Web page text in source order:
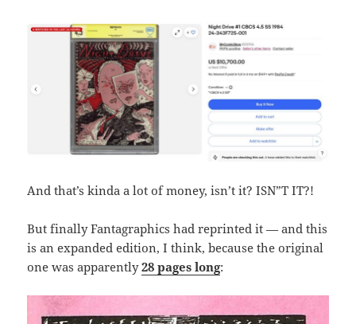
And that’s kinda a lot of money, isn’t it? ISN”T IT?!
But finally Fantagraphics had reprinted it — and this
is an expanded edition, I think, because the original
one was apparently28 pages long: